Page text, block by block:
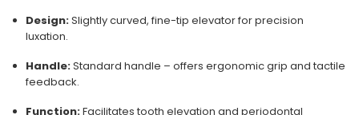
Design:Slightly curved, fine-tip elevator for precision
luxation.
Handle:Standard handle – offers ergonomic grip and tactile
feedback.
Function:Facilitates tooth elevation and periodontal